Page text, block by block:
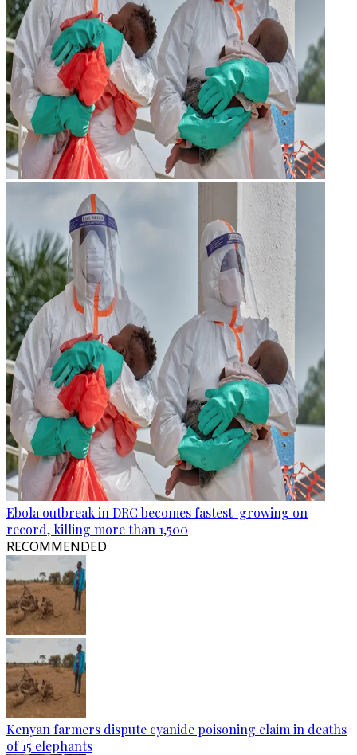
Ebola outbreak in DRC becomes fastest-growing on
record, killing more than 1,500
RECOMMENDED
Kenyan farmers dispute cyanide poisoning claim in deaths
of 15 elephants